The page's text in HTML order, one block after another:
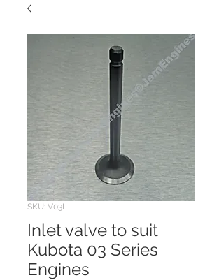
SKU: V03I
Inlet valve to suit
Kubota 03 Series
Engines